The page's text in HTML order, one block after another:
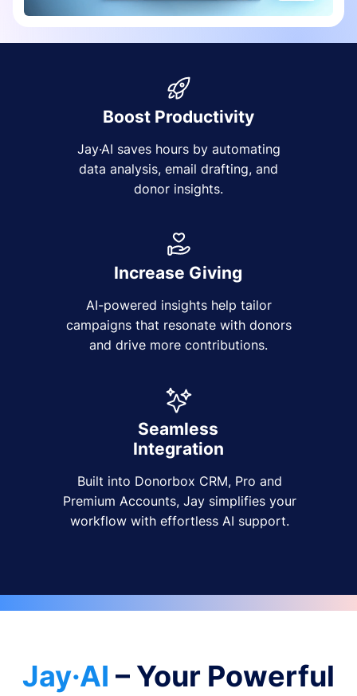
Boost Productivity
Jay·AI saves hours by automating
data analysis, email drafting, and
donor insights.
Increase Giving
AI-powered insights help tailor
campaigns that resonate with donors
and drive more contributions.
Seamless
Integration
Built into Donorbox CRM, Pro and
Premium Accounts, Jay simplifies your
workflow with effortless AI support.
Jay·AI – Your Powerful